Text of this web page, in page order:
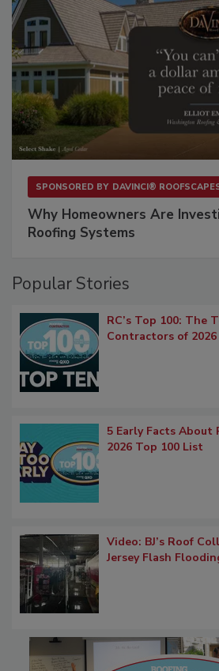
SPONSORED BY DAVINCI®
Why Homeowners Are
Roofing Systems
Popular Stories
RC’s Top 100: The
Contractors of 2026
5 Early Facts
2026 Top 100 List
Video: BJ’s Roof
Jersey Flash